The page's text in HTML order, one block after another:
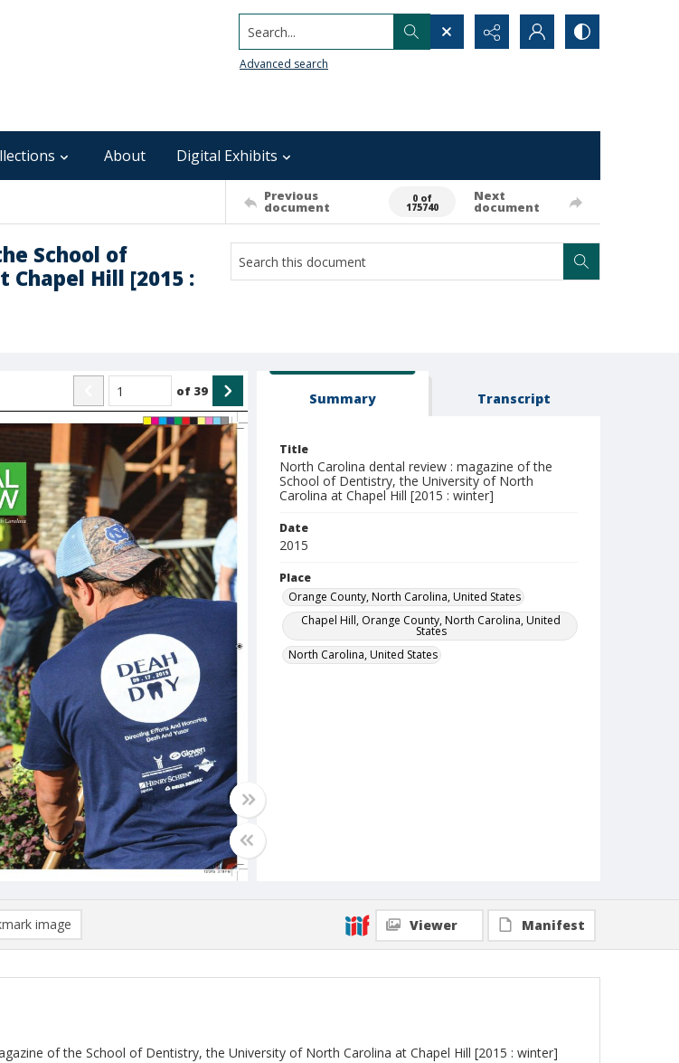
Search...
Advanced search
About Digital Exhibits
Previous
document
0 of
175740
Next
document
School of
Hill [2015 :
of 39 Summary Transcript
Title
North Carolina dental review : magazine of the
School of Dentistry, the University of North
Carolina at Chapel Hill [2015 : winter]
Date
2015
Place
Orange County, North Carolina, United States
Chapel Hill, Orange County, North Carolina, United
States
North Carolina, United States
image Viewer Manifest
of the School of Dentistry, the University of North Carolina at Chapel Hill [2015 : winter]